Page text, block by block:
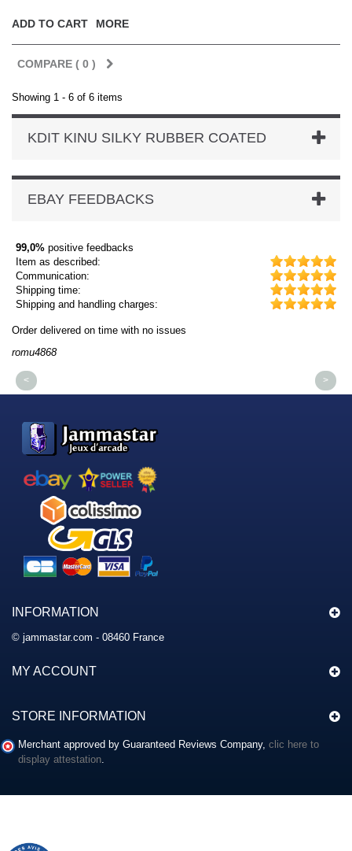
ADD TO CART MORE
COMPARE ( 0 )
Showing 1 - 6 of 6 items
KDIT KINU SILKY RUBBER COATED
EBAY FEEDBACKS
99,0% positive feedbacks
Item as described:
Communication:
Shipping time:
Shipping and handling charges:
Order delivered on time with no issues
romu4868
< >
INFORMATION
© jammastar.com - 08460 France
MY ACCOUNT
STORE INFORMATION
Merchant approved by Guaranteed Reviews Company, clic here to
display attestation.